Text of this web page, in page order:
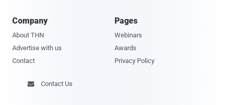
Company
About THN
Advertise with us
Contact
Pages
Webinars
Awards
Privacy Policy
 Contact Us